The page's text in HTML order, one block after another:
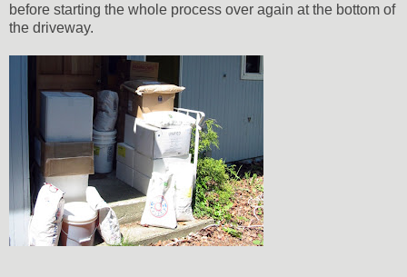
before starting the whole process over again at the bottom of
the driveway.